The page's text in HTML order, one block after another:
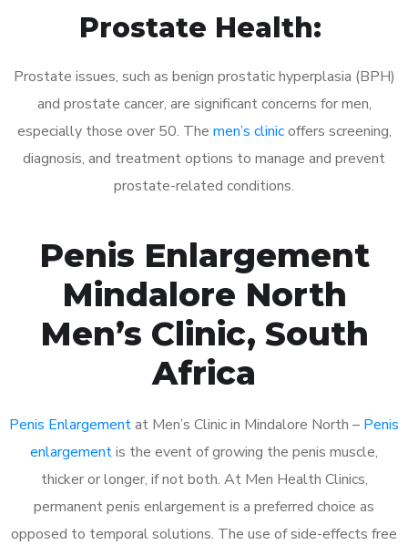
Prostate Health:
Prostate issues, such as benign prostatic hyperplasia (BPH)
and prostate cancer, are significant concerns for men,
especially those over 50. The men’s clinicoffers screening,
diagnosis, and treatment options to manage and prevent
prostate-related conditions.
Penis Enlargement
Mindalore North
Men’s Clinic, South
Africa
Penis Enlargementat Men’s Clinic in Mindalore North – Penis
enlargementis the event of growing the penis muscle,
thicker or longer, if not both. At Men Health Clinics,
permanent penis enlargement is a preferred choice as
opposed to temporal solutions. The use of side-effects free